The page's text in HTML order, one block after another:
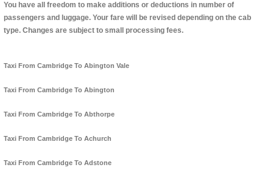
You have all freedom to make additions or deductions in number of
passengers and luggage. Your fare will be revised depending on the cab
type. Changes are subject to small processing fees.
Taxi From Cambridge To Abington Vale
Taxi From Cambridge To Abington
Taxi From Cambridge To Abthorpe
Taxi From Cambridge To Achurch
Taxi From Cambridge To Adstone